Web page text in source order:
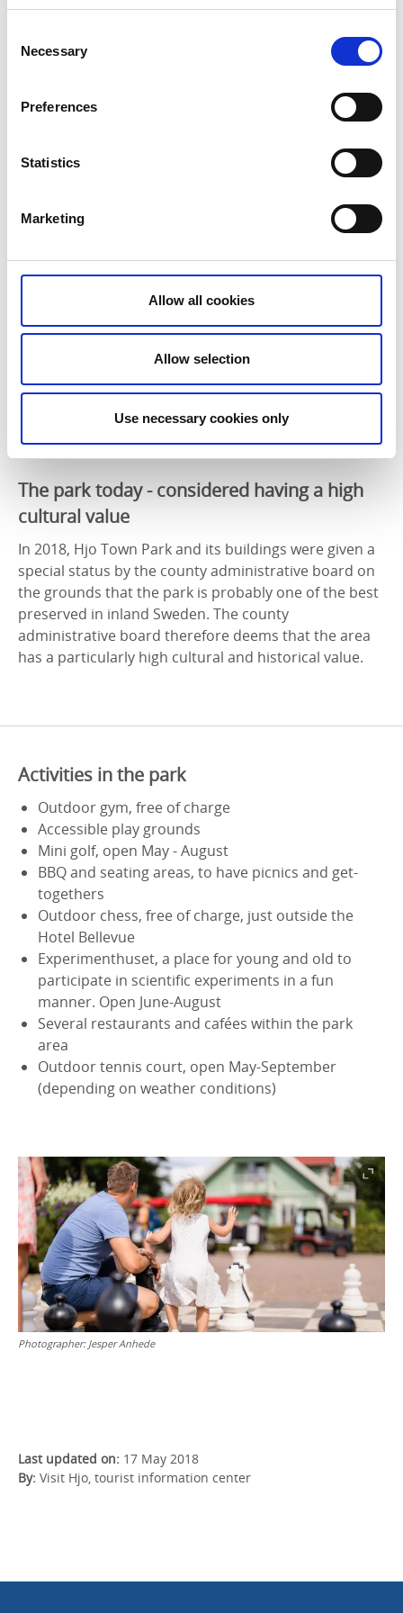
Selection
Necessary
Preferences
Statistics
Marketing
Allow all cookies
Allow selection
Use necessary cookies only
The park today - considered having a high
cultural value
In 2018, Hjo Town Park and its buildings were given a
special status by the county administrative board on
the grounds that the park is probably one of the best
preserved in inland Sweden. The county
administrative board therefore deems that the area
has a particularly high cultural and historical value.
Activities in the park
Outdoor gym, free of charge
Accessible play grounds
Mini golf, open May - August
BBQ and seating areas, to have picnics and get-
togethers
Outdoor chess, free of charge, just outside the
Hotel Bellevue
Experimenthuset, a place for young and old to
participate in scientific experiments in a fun
manner. Open June-August
Several restaurants and cafées within the park
area
Outdoor tennis court, open May-September
(depending on weather conditions)
Photographer: Jesper Anhede
Last updated on: 17 May 2018
By: Visit Hjo, tourist information center